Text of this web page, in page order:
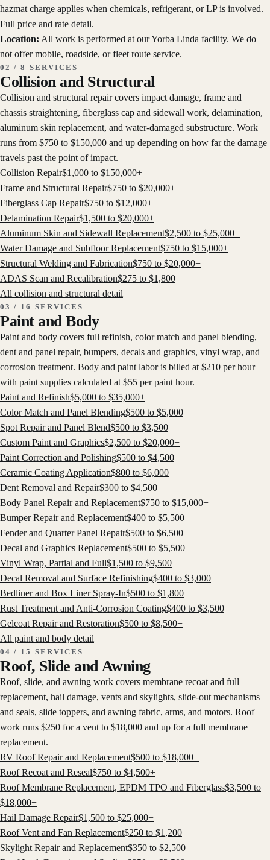
hazmat charge applies when chemicals, refrigerant, or LP is involved.
Full price and rate detail.
Location: All work is performed at our Yorba Linda facility. We do
not offer mobile, roadside, or fleet route service.
02 / 8 SERVICES
Collision and Structural
Collision and structural repair covers impact damage, frame and
chassis straightening, fiberglass cap and sidewall work, delamination,
aluminum skin replacement, and water-damaged substructure. Work
runs from $750 to $150,000 and up depending on how far the damage
travels past the point of impact.
Collision Repair$1,000 to $150,000+
Frame and Structural Repair$750 to $20,000+
Fiberglass Cap Repair$750 to $12,000+
Delamination Repair$1,500 to $20,000+
Aluminum Skin and Sidewall Replacement$2,500 to $25,000+
Water Damage and Subfloor Replacement$750 to $15,000+
Structural Welding and Fabrication$750 to $20,000+
ADAS Scan and Recalibration$275 to $1,800
All collision and structural detail
03 / 16 SERVICES
Paint and Body
Paint and body covers full refinish, color match and panel blending,
dent and panel repair, bumpers, decals and graphics, vinyl wrap, and
corrosion treatment. Body and paint labor is billed at $210 per hour
with paint supplies calculated at $55 per paint hour.
Paint and Refinish$5,000 to $35,000+
Color Match and Panel Blending$500 to $5,000
Spot Repair and Panel Blend$500 to $3,500
Custom Paint and Graphics$2,500 to $20,000+
Paint Correction and Polishing$500 to $4,500
Ceramic Coating Application$800 to $6,000
Dent Removal and Repair$300 to $4,500
Body Panel Repair and Replacement$750 to $15,000+
Bumper Repair and Replacement$400 to $5,500
Fender and Quarter Panel Repair$500 to $6,500
Decal and Graphics Replacement$500 to $5,500
Vinyl Wrap, Partial and Full$1,500 to $9,500
Decal Removal and Surface Refinishing$400 to $3,000
Bedliner and Box Liner Spray-In$500 to $1,800
Rust Treatment and Anti-Corrosion Coating$400 to $3,500
Gelcoat Repair and Restoration$500 to $8,500+
All paint and body detail
04 / 15 SERVICES
Roof, Slide and Awning
Roof, slide, and awning work covers membrane recoat and full
replacement, hail damage, vents and skylights, slide-out mechanisms
and seals, slide toppers, and awning fabric, arms, and motors. Roof
work runs $250 for a vent to $18,000 and up for a full membrane
replacement.
RV Roof Repair and Replacement$500 to $18,000+
Roof Recoat and Reseal$750 to $4,500+
Roof Membrane Replacement, EPDM TPO and Fiberglass$3,500 to
$18,000+
Hail Damage Repair$1,500 to $25,000+
Roof Vent and Fan Replacement$250 to $1,200
Skylight Repair and Replacement$350 to $2,500